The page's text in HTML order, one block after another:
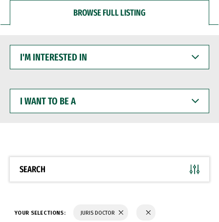
BROWSE FULL LISTING
INTERESTED
WANT
BE
SEARCH
YOUR SELECTIONS: JURIS DOCTOR